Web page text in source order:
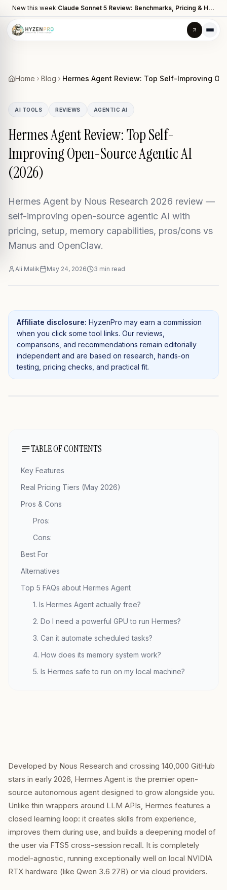
New this week: Claude Sonnet 5 Review: Benchmarks, Pricing & How It Compares to Opus 4.8
Home Blog Hermes Agent Review: Top Self-Improving
AI TOOLS REVIEWS AGENTIC AI
Hermes Agent Review: Top Self-
Improving Open-Source Agentic AI
(2026)
Hermes Agent by Nous Research 2026 review —
self-improving open-source agentic AI with
pricing, setup, memory capabilities, pros/cons vs
Manus and OpenClaw.
Ali Malik May 24, 2026 3 min read
Affiliate disclosure: HyzenPro may earn a commission
when you click some tool links. Our reviews,
comparisons, and recommendations remain editorially
independent and are based on research, hands-on
testing, pricing checks, and practical fit.
Developed by Nous Research and crossing 140,000 GitHub
stars in early 2026, Hermes Agent is the premier open-
source autonomous agent designed to grow alongside you.
Unlike thin wrappers around LLM APIs, Hermes features a
closed learning loop: it creates skills from experience,
improves them during use, and builds a deepening model of
the user via FTS5 cross-session recall. It is completely
model-agnostic, running exceptionally well on local NVIDIA
RTX hardware (like Qwen 3.6 27B) or via cloud providers.
TABLE OF CONTENTS
Key Features
Real Pricing Tiers (May 2026)
Pros & Cons
Pros:
Cons:
Best For
Alternatives
Top 5 FAQs about Hermes Agent
1. Is Hermes Agent actually free?
2. Do I need a powerful GPU to run Hermes?
3. Can it automate scheduled tasks?
4. How does its memory system work?
5. Is Hermes safe to run on my local machine?